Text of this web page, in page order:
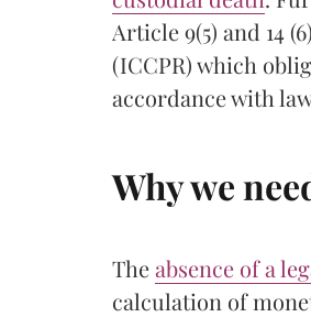
Article 9(5) and 14
(ICCPR) which
accordance with
Why we
Theabsence of a
calculation of